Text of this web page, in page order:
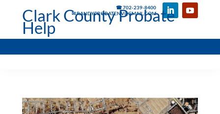
☎ 702-239-8400
✉ RANDYPROBATENV@GMAIL.COM
Clark County Probate
Help